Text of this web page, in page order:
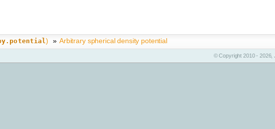
) » Arbitrary spherical density potential
© Copyright 2010 - 2026,